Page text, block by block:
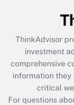
What is the
retention
during 2020
ThinkAdvisor
investment
comprehensive
information
critical
For questions